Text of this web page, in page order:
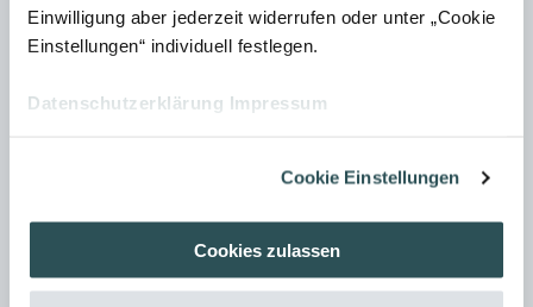
Einwilligung aber jederzeit widerrufen oder unter „Cookie
Einstellungen“ individuell festlegen.
Datenschutzerklärung Impressum
Cookie Einstellungen
Cookies zulassen
appearance of manuals.
definitely doable, and that there is not too much to
I didn’t say there’s not too much to consider. I did
into the relevant regulations is definitely in the job
description of a technical editor.